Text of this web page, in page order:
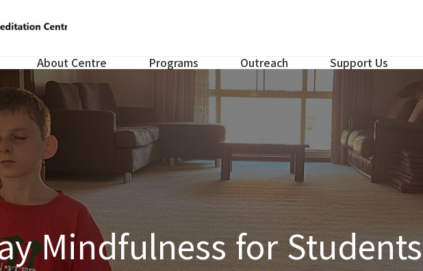
About Centre Programs Outreach Support Us
Mindfulness for Students